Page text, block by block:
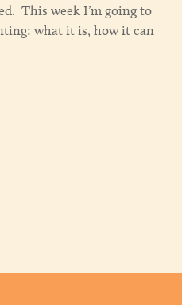
This week I’m going to
what it is, how it can